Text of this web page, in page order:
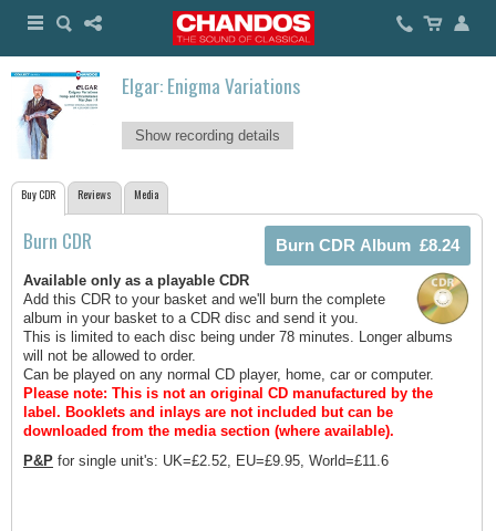
Elgar: Enigma Variations
Show recording details
Buy CDR Reviews Media
Burn CDR
Available only as a playable CDR
Add this CDR to your basket and we'll burn the complete
album in your basket to a CDR disc and send it you.
This is limited to each disc being under 78 minutes. Longer albums
will not be allowed to order.
Can be played on any normal CD player, home, car or computer.
Please note: This is not an original CD manufactured by the
label. Booklets and inlays are not included but can be
downloaded from the media section (where available).
P&P for single unit's: UK=£2.52, EU=£9.95, World=£11.6